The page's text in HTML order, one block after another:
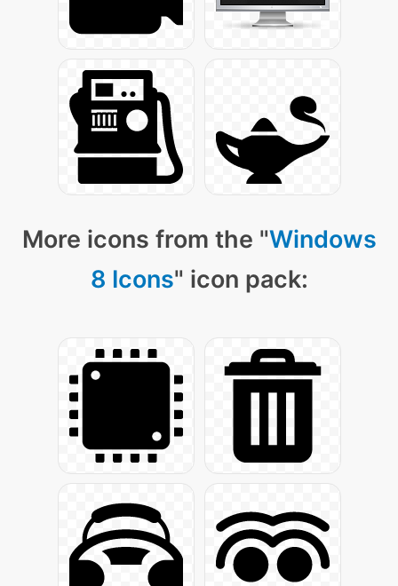
More icons from the "Windows
8 Icons" icon pack: